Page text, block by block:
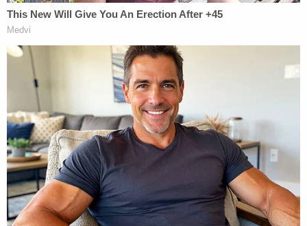
suspension or termination of employment, based
on the facts alleged in the indictment, the facts
identified in the course of the investigation that led
to the Indictment, or your own statements to the
DOJ-OIG or any other law enforcement entity,"
both agreements state. Nothing in this Agreement
shall be interpreted to require the BOP or the DOJ-
OIG to delay any administrative action until after
the expiration of the period of deferment
contemplated by this agreement. You agree that a